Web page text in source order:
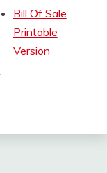
Bill Of Sale
Printable
Version